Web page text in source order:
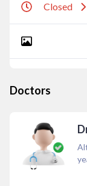
Closed
Doctors